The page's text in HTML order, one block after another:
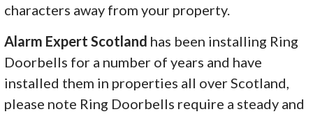
characters away from your property.
Alarm Expert Scotland has been installing Ring
Doorbells for a number of years and have
installed them in properties all over Scotland,
please note Ring Doorbells require a steady and